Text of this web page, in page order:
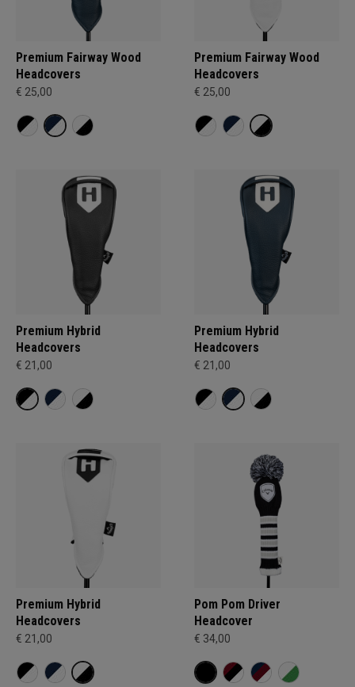
Premium Fairway Wood
Headcovers
€ 25,00
Premium Fairway Wood
Headcovers
€ 25,00
Premium Hybrid
Headcovers
€ 21,00
Premium Hybrid
Headcovers
€ 21,00
Premium Hybrid
Headcovers
€ 21,00
Pom Pom Driver
Headcover
€ 34,00